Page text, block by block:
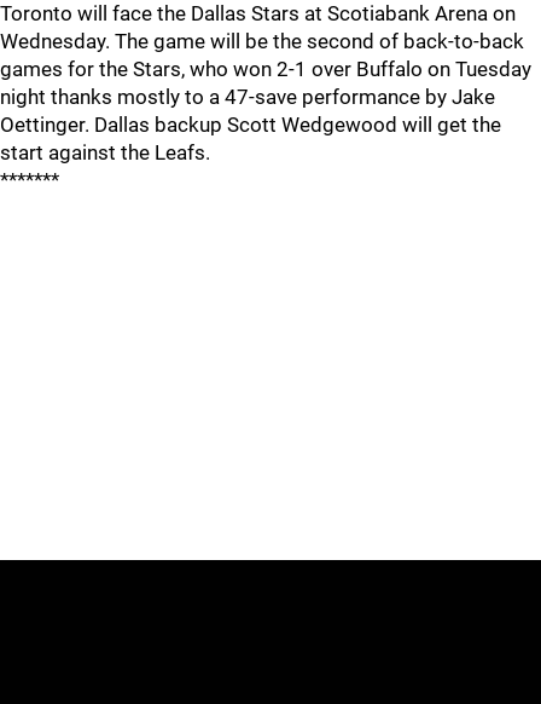
Toronto will face the Dallas Stars at Scotiabank Arena on
Wednesday. The game will be the second of back-to-back
games for the Stars, who won 2-1 over Buffalo on Tuesday
night thanks mostly to a 47-save performance by Jake
Oettinger. Dallas backup Scott Wedgewood will get the
start against the Leafs.
*******